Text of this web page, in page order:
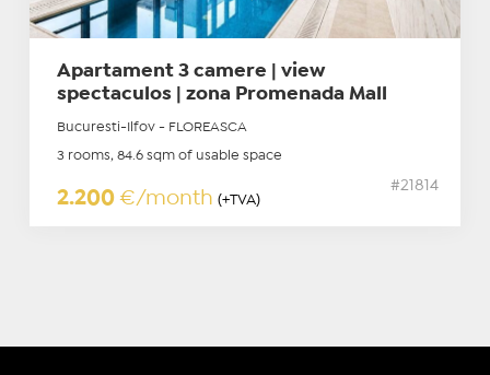
Apartament 3 camere | view
spectaculos | zona Promenada Mall
Bucuresti-Ilfov - FLOREASCA
3 rooms, 84.6 sqm of usable space
2.200 €/month (+TVA)
#21814